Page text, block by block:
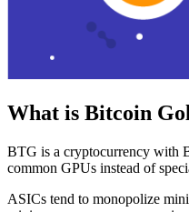
What is Bitcoin
BTG is a cryptocurrency with
common GPUs instead of
ASICs tend to monopolize